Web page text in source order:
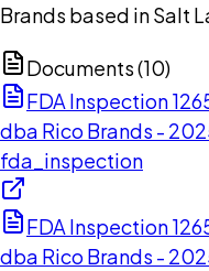
Brands based in Salt
Documents (10)
FDA Inspection
dba Rico Brands -
fda_inspection
FDA Inspection
dba Rico Brands -